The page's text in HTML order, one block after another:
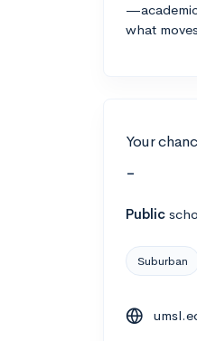
what
Your
-
Public
Suburban